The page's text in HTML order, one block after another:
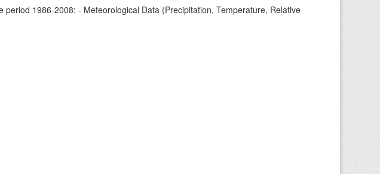
1986-2008: - Meteorological Data (Precipitation, Temperature, Relative